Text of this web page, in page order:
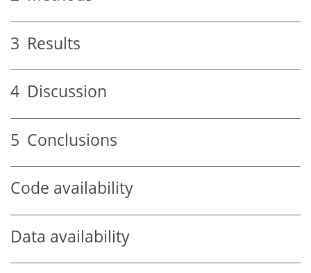
3 Results
4 Discussion
5 Conclusions
Code availability
Data availability